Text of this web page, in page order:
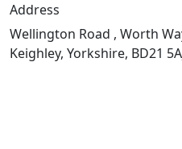
Address
Wellington Road , Worth
Keighley, Yorkshire, BD21